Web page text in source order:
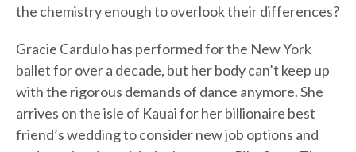
the chemistry enough to overlook their differences?
Gracie Cardulo has performed for the New York
ballet for over a decade, but her body can’t keep up
with the rigorous demands of dance anymore. She
arrives on the isle of Kauai for her billionaire best
friend’s wedding to consider new job options and